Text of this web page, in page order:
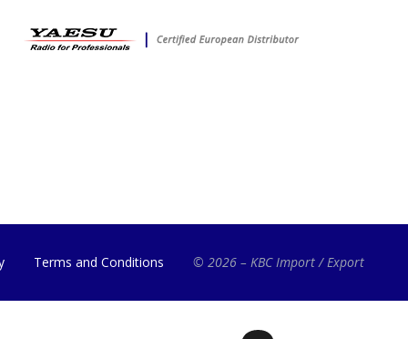
Terms and Conditions © 2026 – KBC Import / Export